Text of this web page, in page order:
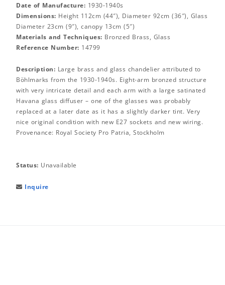
Date of Manufacture: 1930-1940s
Dimensions: Height 112cm (44″), Diameter 92cm (36″), Glass
Diameter 23cm (9″), canopy 13cm (5″)
Materials and Techniques: Bronzed Brass, Glass
Reference Number: 14799
Description: Large brass and glass chandelier attributed to
Böhlmarks from the 1930-1940s. Eight-arm bronzed structure
with very intricate detail and each arm with a large satinated
Havana glass diffuser – one of the glasses was probably
replaced at a later date as it has a slightly darker tint. Very
nice original condition with new E27 sockets and new wiring.
Provenance: Royal Society Pro Patria, Stockholm
Status: Unavailable
 Inquire